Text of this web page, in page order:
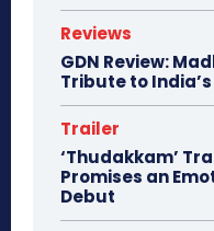
Reviews
GDN Review:
Tribute to
Trailer
‘Thudakkam’
Promises an
Debut